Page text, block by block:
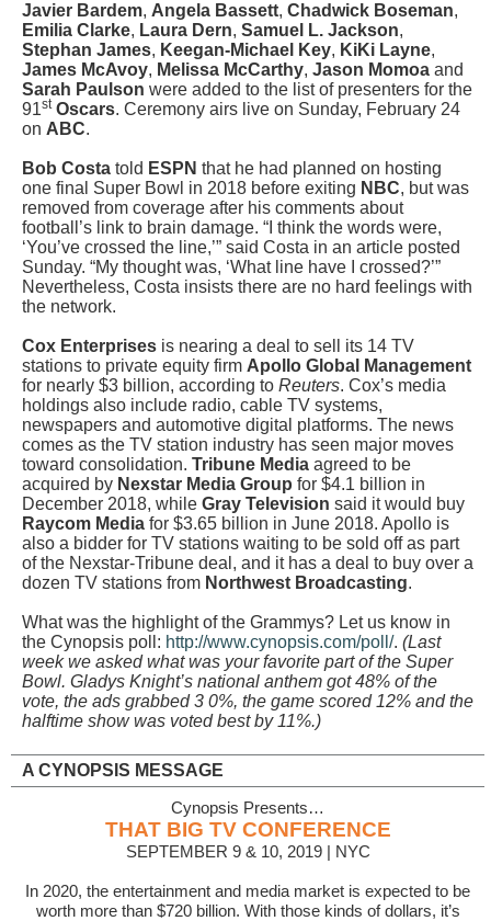
Javier Bardem, Angela Bassett, Chadwick Boseman,
Emilia Clarke, Laura Dern, Samuel L. Jackson,
Stephan James, Keegan-Michael Key, KiKi Layne,
James McAvoy, Melissa McCarthy, Jason Momoa and
Sarah Paulson were added to the list of presenters for the
91st Oscars. Ceremony airs live on Sunday, February 24
on ABC.
Bob Costa told ESPN that he had planned on hosting
one final Super Bowl in 2018 before exiting NBC, but was
removed from coverage after his comments about
football’s link to brain damage. “I think the words were,
‘You’ve crossed the line,’” said Costa in an article posted
Sunday. “My thought was, ‘What line have I crossed?’”
Nevertheless, Costa insists there are no hard feelings with
the network.
Cox Enterprises is nearing a deal to sell its 14 TV
stations to private equity firm Apollo Global Management
for nearly $3 billion, according to Reuters. Cox’s media
holdings also include radio, cable TV systems,
newspapers and automotive digital platforms. The news
comes as the TV station industry has seen major moves
toward consolidation. Tribune Media agreed to be
acquired by Nexstar Media Group for $4.1 billion in
December 2018, while Gray Television said it would buy
Raycom Media for $3.65 billion in June 2018. Apollo is
also a bidder for TV stations waiting to be sold off as part
of the Nexstar-Tribune deal, and it has a deal to buy over a
dozen TV stations from Northwest Broadcasting.
What was the highlight of the Grammys? Let us know in
the Cynopsis poll: http://www.cynopsis.com/poll/. (Last
week we asked what was your favorite part of the Super
Bowl. Gladys Knight’s national anthem got 48% of the
vote, the ads grabbed 3 0%, the game scored 12% and the
halftime show was voted best by 11%.)
A CYNOPSIS MESSAGE
Cynopsis Presents…
THAT BIG TV CONFERENCE
SEPTEMBER 9 & 10, 2019 | NYC
In 2020, the entertainment and media market is expected to be
worth more than $720 billion. With those kinds of dollars, it’s